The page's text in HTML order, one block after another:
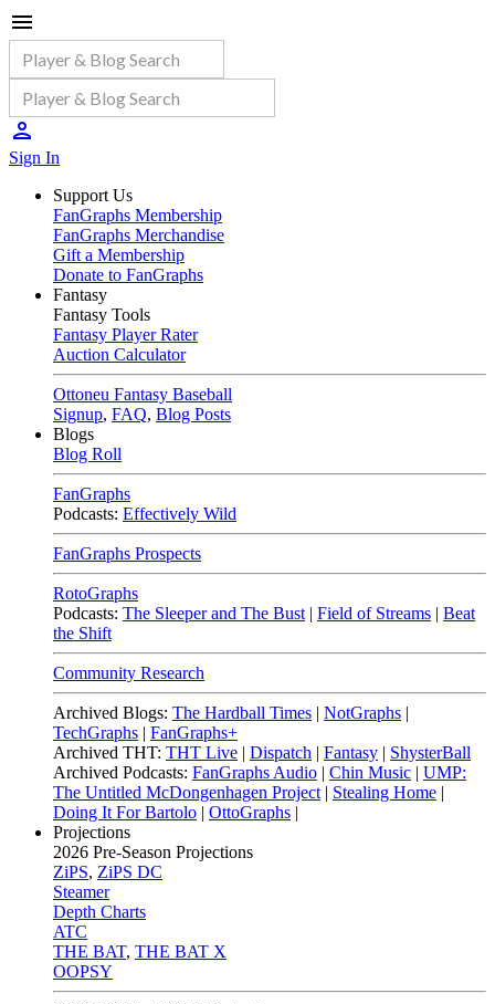
Sign In
Support Us
FanGraphs Membership
FanGraphs Merchandise
Gift a Membership
Donate to FanGraphs
Fantasy
Fantasy Tools
Fantasy Player Rater
Auction Calculator
Ottoneu Fantasy Baseball
Signup, FAQ, Blog Posts
Blogs
Blog Roll
FanGraphs
Podcasts: Effectively Wild
FanGraphs Prospects
RotoGraphs
Podcasts: The Sleeper and The Bust | Field of Streams | Beat
the Shift
Community Research
Archived Blogs: The Hardball Times | NotGraphs |
TechGraphs | FanGraphs+
Archived THT: THT Live | Dispatch | Fantasy | ShysterBall
Archived Podcasts: FanGraphs Audio | Chin Music | UMP:
The Untitled McDongenhagen Project | Stealing Home |
Doing It For Bartolo | OttoGraphs |
Projections
2026 Pre-Season Projections
ZiPS, ZiPS DC
Steamer
Depth Charts
ATC
THE BAT, THE BAT X
OOPSY